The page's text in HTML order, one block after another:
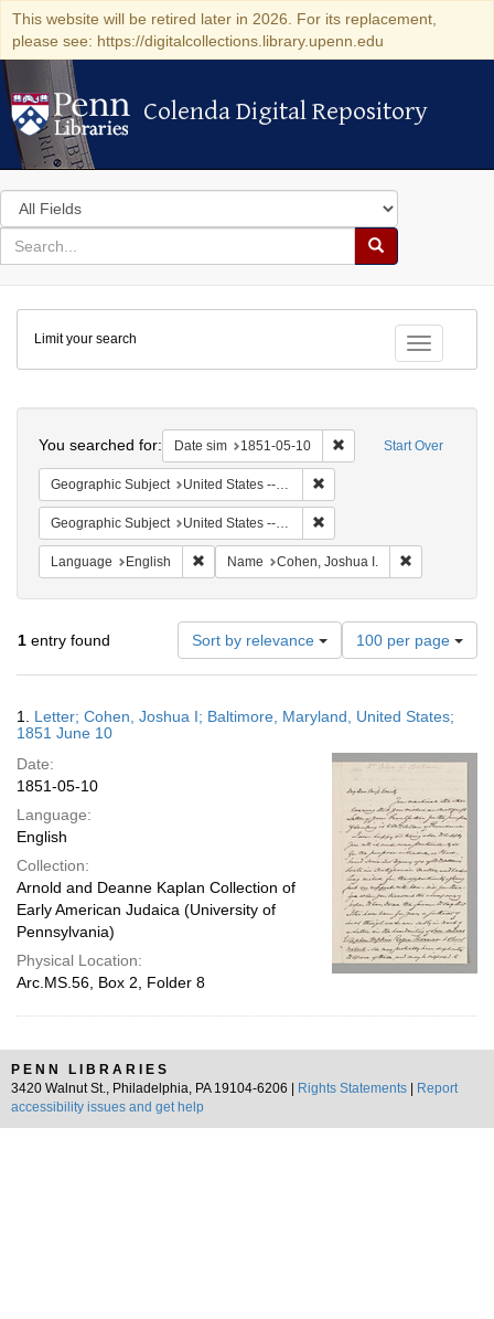
This website will be retired later in 2026. For its replacement,
please see: https://digitalcollections.library.upenn.edu
Colenda Digital Repository
Colenda Digital Repository
Search
in
for
search
Search
Colenda
Digital
Repository
Toggle
Limit your search
Start Over
You searched for: Date sim 1851-05-10 Remove constraint
Geographic Subject United States -- Maryland
Geographic Subject United States -- Maryland -- Baltimore
Language English Remove constraint Language: English
Name Cohen, Joshua I.
1 entry found Sort by relevance
Number
of
results
display
page
100 per page
Results
1. Letter; Cohen, Joshua I; Baltimore, Maryland, United States;
1851 June 10
Date:
1851-05-10
Language:
English
Collection:
Arnold and Deanne Kaplan Collection of
Early American Judaica (University of
Pennsylvania)
Physical Location:
Arc.MS.56, Box 2, Folder 8
PENN LIBRARIES
3420 Walnut St., Philadelphia, PA 19104-6206 |
Rights Statements
Report
accessibility issues and get help